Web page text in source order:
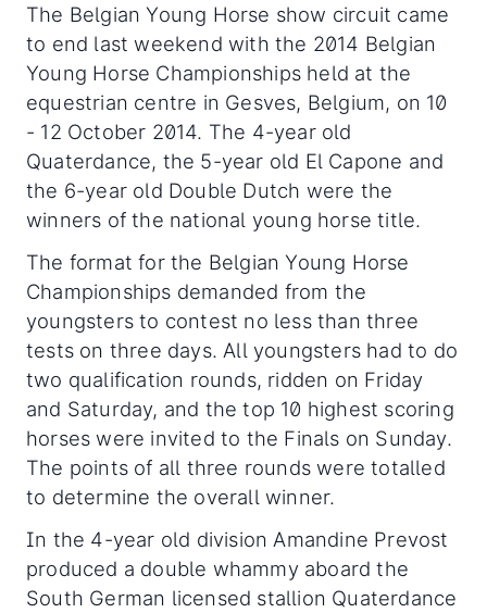
The Belgian Young Horse show circuit came
to end last weekend with the 2014 Belgian
Young Horse Championships held at the
equestrian centre in Gesves, Belgium, on 10
- 12 October 2014. The 4-year old
Quaterdance, the 5-year old El Capone and
the 6-year old Double Dutch were the
winners of the national young horse title.
The format for the Belgian Young Horse
Championships demanded from the
youngsters to contest no less than three
tests on three days. All youngsters had to do
two qualification rounds, ridden on Friday
and Saturday, and the top 10 highest scoring
horses were invited to the Finals on Sunday.
The points of all three rounds were totalled
to determine the overall winner.
In the 4-year old division Amandine Prevost
produced a double whammy aboard the
South German licensed stallion Quaterdance